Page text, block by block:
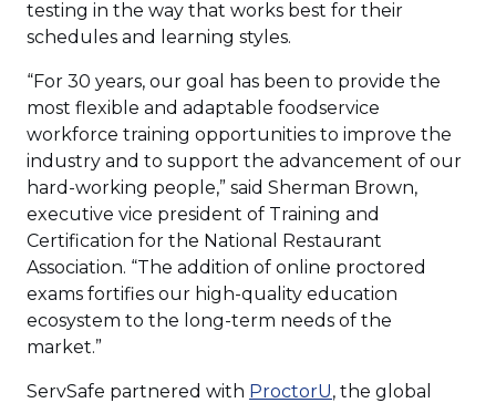
testing in the way that works best for their
schedules and learning styles.
“For 30 years, our goal has been to provide the
most flexible and adaptable foodservice
workforce training opportunities to improve the
industry and to support the advancement of our
hard-working people,” said Sherman Brown,
executive vice president of Training and
Certification for the National Restaurant
Association. “The addition of online proctored
exams fortifies our high-quality education
ecosystem to the long-term needs of the
market.”
ServSafe partnered with ProctorU(Opens
, the global